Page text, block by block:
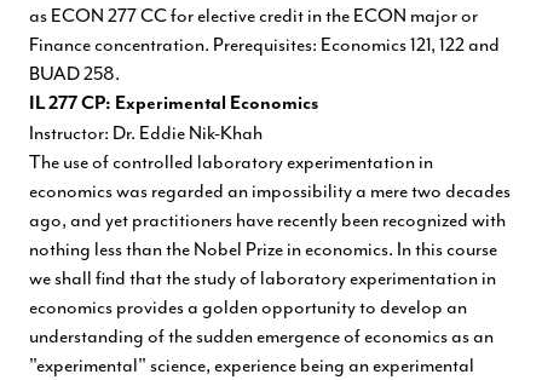
as ECON 277 CC for elective credit in the ECON major or
Finance concentration. Prerequisites: Economics 121, 122 and
BUAD 258.
IL 277 CP: Experimental Economics
Instructor: Dr. Eddie Nik-Khah
The use of controlled laboratory experimentation in
economics was regarded an impossibility a mere two decades
ago, and yet practitioners have recently been recognized with
nothing less than the Nobel Prize in economics. In this course
we shall find that the study of laboratory experimentation in
economics provides a golden opportunity to develop an
understanding of the sudden emergence of economics as an
"experimental" science, experience being an experimental